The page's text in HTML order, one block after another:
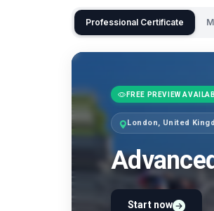
Professional Certificate
FREE PREVIEW
London, United
Start now